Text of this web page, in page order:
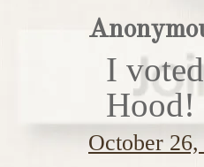
I
Hood!
October